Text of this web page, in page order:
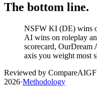
The bottom line.
NSFW KI (DE) wins
AI wins on roleplay
scorecard, OurDream
axis you weight most
Reviewed by
2026·Methodology